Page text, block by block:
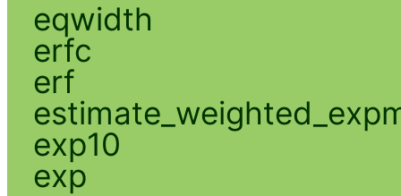
eqwidth
erfc
erf
exp10
exp